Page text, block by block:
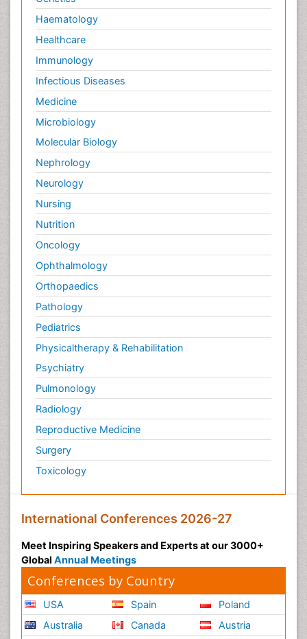
Haematology
Healthcare
Immunology
Infectious Diseases
Medicine
Microbiology
Molecular Biology
Nephrology
Neurology
Nursing
Nutrition
Oncology
Ophthalmology
Orthopaedics
Pathology
Pediatrics
Physicaltherapy & Rehabilitation
Psychiatry
Pulmonology
Radiology
Reproductive Medicine
Surgery
Toxicology
International Conferences 2026-27
Meet Inspiring Speakers and Experts at our 3000+
Global Annual Meetings
Conferences by Country
USA
Australia
Spain
Canada
Poland
Austria